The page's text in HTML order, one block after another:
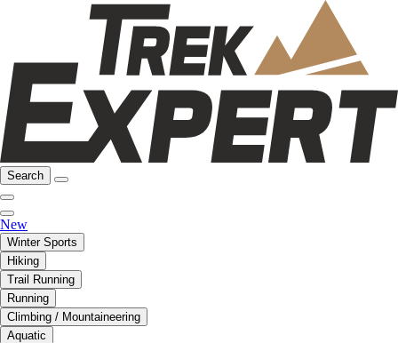
Search
New
Winter Sports
Hiking
Trail Running
Running
Climbing / Mountaineering
Aquatic